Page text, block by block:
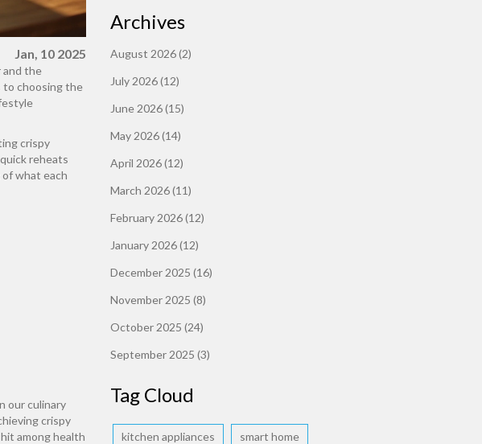
Jan, 10 2025
and the
to choosing the
crispy
reheats
what each
our culinary
crispy
among health
Archives
August 2026(2)
July 2026(12)
June 2026(15)
May 2026(14)
April 2026(12)
March 2026(11)
February 2026(12)
January 2026(12)
December 2025 (16)
November 2025 (8)
October 2025 (24)
September 2025 (3)
Tag Cloud
kitchen appliances smart home